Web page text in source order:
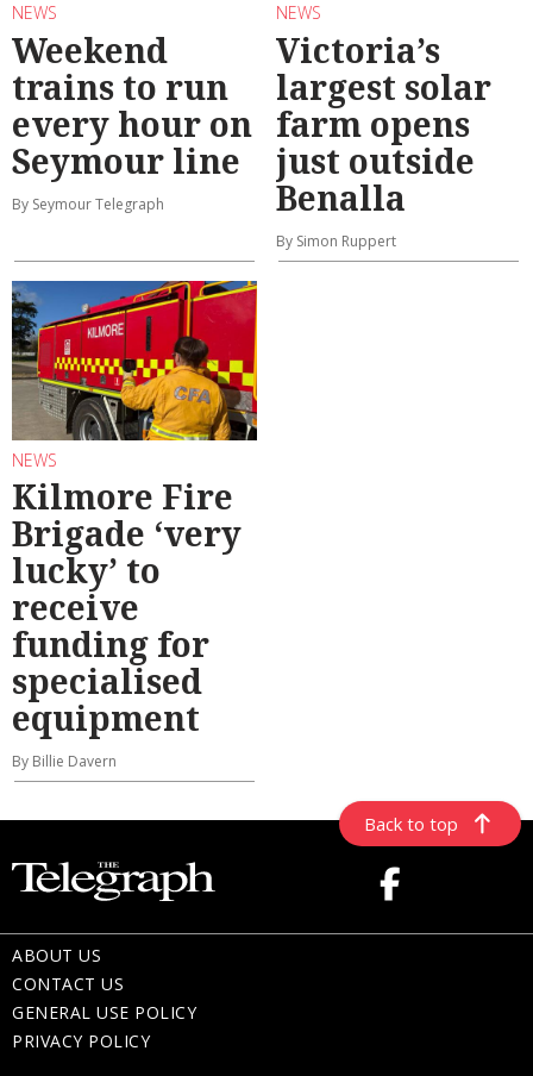
NEWS
Weekend
trains to run
every hour on
Seymour line
By Seymour Telegraph
NEWS
Victoria’s
largest solar
farm opens
just outside
Benalla
By Simon Ruppert
NEWS
Kilmore Fire
Brigade ‘very
lucky’ to
receive
funding for
specialised
equipment
By Billie Davern
Back to top
ABOUT US
CONTACT US
GENERAL USE POLICY
PRIVACY POLICY